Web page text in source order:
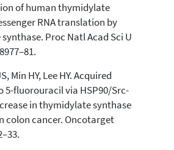
of human thymidylate
RNA translation by
Proc Natl Acad Sci U
Min HY, Lee HY. Acquired
5-fluorouracil via HSP90/Src-
in thymidylate synthase
colon cancer. Oncotarget